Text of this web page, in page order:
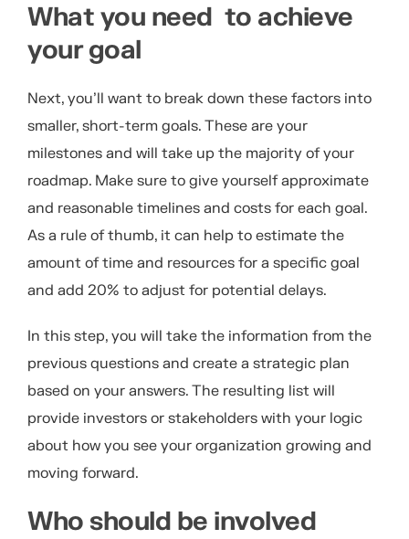
What you need to achieve
your goal
Next, you’ll want to break down these factors into
smaller, short-term goals. These are your
milestones and will take up the majority of your
roadmap. Make sure to give yourself approximate
and reasonable timelines and costs for each goal.
As a rule of thumb, it can help to estimate the
amount of time and resources for a specific goal
and add 20% to adjust for potential delays.
In this step, you will take the information from the
previous questions and create a strategic plan
based on your answers. The resulting list will
provide investors or stakeholders with your logic
about how you see your organization growing and
moving forward.
Who should be involved